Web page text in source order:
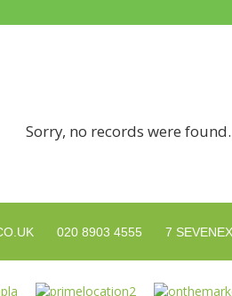
Sorry, no records were
020 8903 4555 7